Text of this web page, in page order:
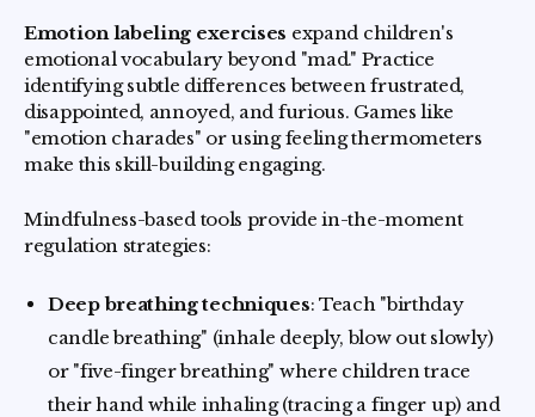
Emotion labeling exercises expand children's
emotional vocabulary beyond "mad." Practice
identifying subtle differences between frustrated,
disappointed, annoyed, and furious. Games like
"emotion charades" or using feeling thermometers
make this skill-building engaging.
Mindfulness-based tools provide in-the-moment
regulation strategies:
Deep breathing techniques: Teach "birthday
candle breathing" (inhale deeply, blow out slowly)
or "five-finger breathing" where children trace
their hand while inhaling (tracing a finger up) and